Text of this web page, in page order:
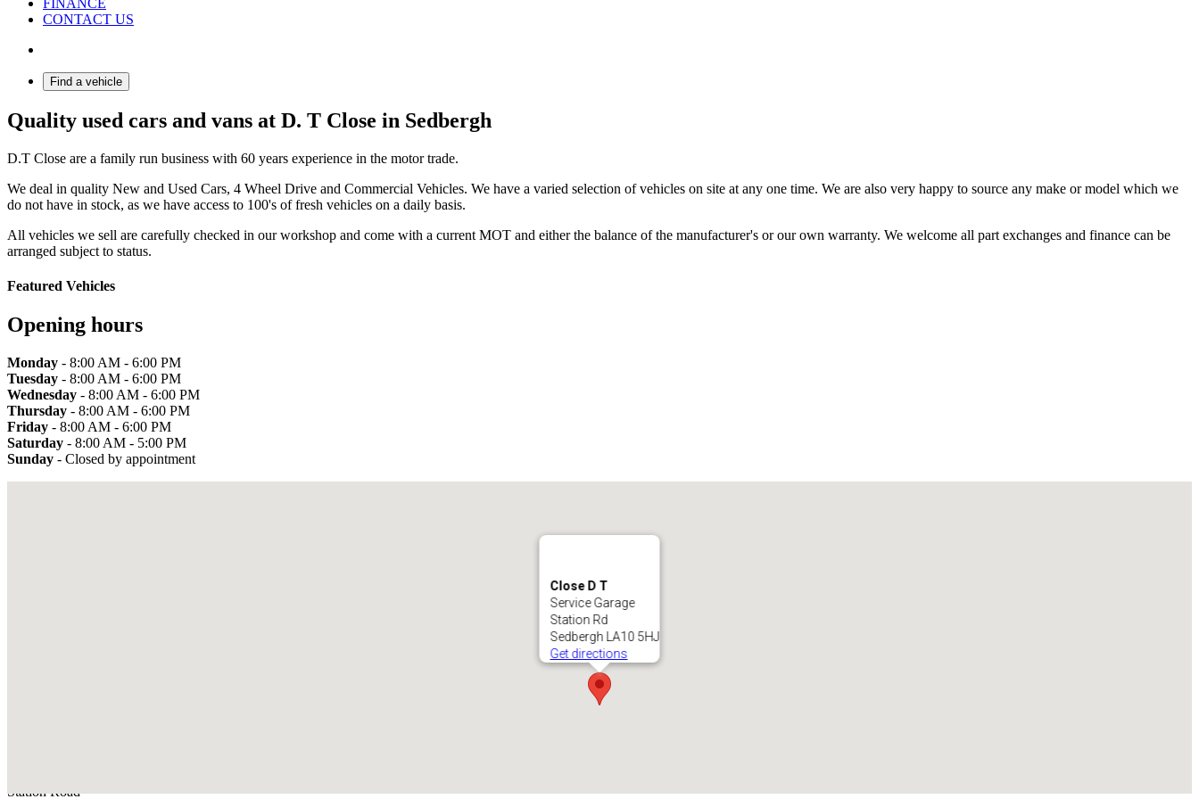
FINANCE
CONTACT US
Find a vehicle
Quality used cars and vans at D. T Close in Sedbergh
D.T Close are a family run business with 60 years experience in the motor trade.
We deal in quality New and Used Cars, 4 Wheel Drive and Commercial Vehicles. We have a varied selection of vehicles on site at any one time. We are also very happy to source any make or model which we
do not have in stock, as we have access to 100's of fresh vehicles on a daily basis.
All vehicles we sell are carefully checked in our workshop and come with a current MOT and either the balance of the manufacturer's or our own warranty. We welcome all part exchanges and finance can be
arranged subject to status.
Featured Vehicles
Opening hours
Monday - 8:00 AM - 6:00 PM
Tuesday - 8:00 AM - 6:00 PM
Wednesday - 8:00 AM - 6:00 PM
Thursday - 8:00 AM - 6:00 PM
Friday - 8:00 AM - 6:00 PM
Saturday - 8:00 AM - 5:00 PM
Sunday - Closed by appointment
Close D T
Service Garage
Station Rd
Sedbergh LA10 5HJ
Get directions
Station Road